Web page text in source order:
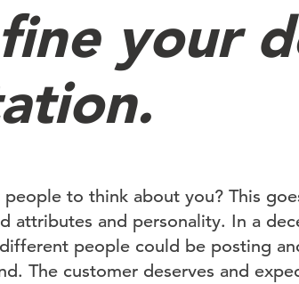
your
to think about you? This
attributes and personality. In a
people could be posting
The customer deserves and